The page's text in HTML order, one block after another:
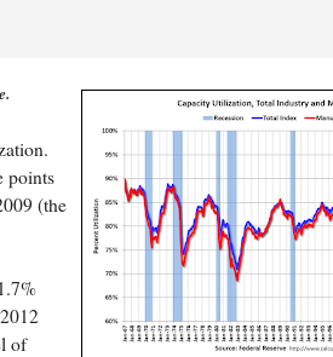
points
(the
of